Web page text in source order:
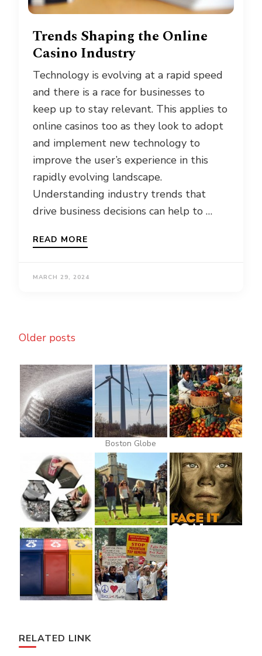
Trends Shaping the Online
Casino Industry
Technology is evolving at a rapid speed
and there is a race for businesses to
keep up to stay relevant. This applies to
online casinos too as they look to adopt
and implement new technology to
improve the user’s experience in this
rapidly evolving landscape.
Understanding industry trends that
drive business decisions can help to …
READ MORE
MARCH 29, 2024
Posts
Older posts
Boston Globe
RELATED LINK